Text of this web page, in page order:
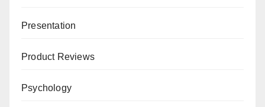
Presentation
Product Reviews
Psychology